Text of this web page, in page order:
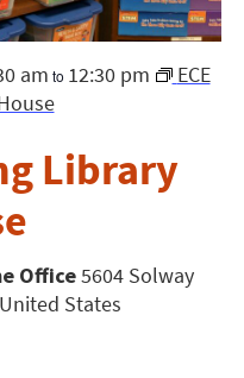
Library
am to 12:30 pm
ECE
Office5604 Solway
States